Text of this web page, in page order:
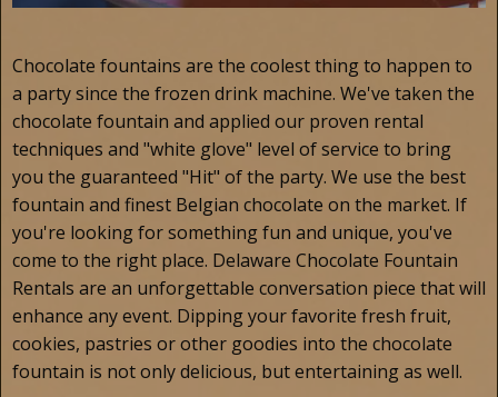
Chocolate fountains are the coolest thing to happen to
a party since the frozen drink machine. We've taken the
chocolate fountain and applied our proven rental
techniques and "white glove" level of service to bring
you the guaranteed "Hit" of the party. We use the best
fountain and finest Belgian chocolate on the market. If
you're looking for something fun and unique, you've
come to the right place. Delaware Chocolate Fountain
Rentals are an unforgettable conversation piece that will
enhance any event. Dipping your favorite fresh fruit,
cookies, pastries or other goodies into the chocolate
fountain is not only delicious, but entertaining as well.